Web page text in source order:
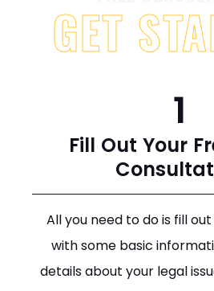
GET
1
Fill Out Your
All you need to do is fill
with some basic
details about your legal